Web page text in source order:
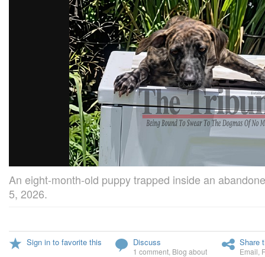
An eight-month-old puppy trapped inside an
5, 2026.
Sign in to favorite this Discuss
1 comment Blog about
Share
Email